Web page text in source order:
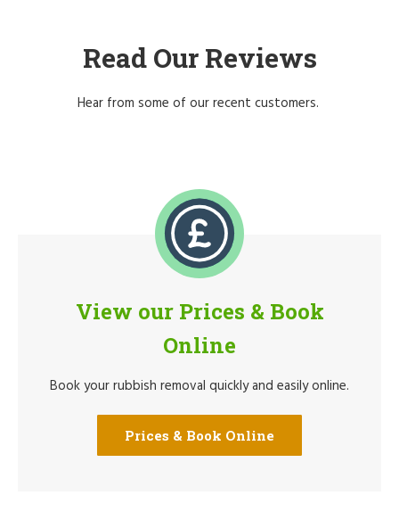
Read Our Reviews
Hear from some of our recent customers.
View our Prices & Book
Online
Book your rubbish removal quickly and easily online.
Prices & Book Online